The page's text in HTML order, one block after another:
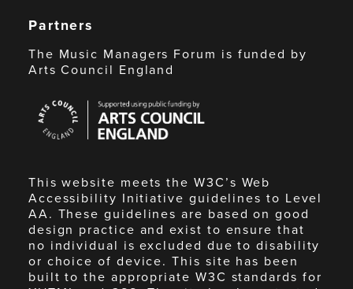
Partners
The Music Managers Forum is funded by
Arts Council England
Council
England
This website meets the W3C’s Web
Accessibility Initiative guidelines to Level
AA. These guidelines are based on good
design practice and exist to ensure that
no individual is excluded due to disability
or choice of device. This site has been
built to the appropriate W3C standards for